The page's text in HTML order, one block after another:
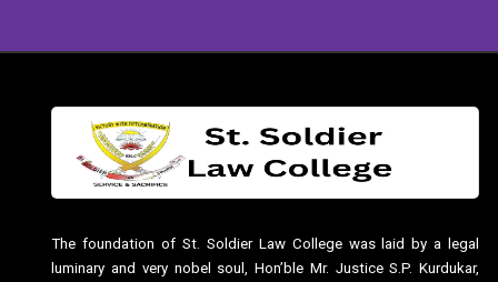
The foundation of St. Soldier Law College was laid by a legal
luminary and very nobel soul, Hon’ble Mr. Justice S.P. Kurdukar,